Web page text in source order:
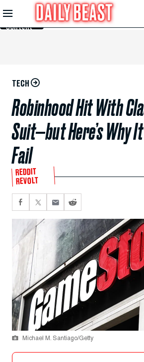
Skip to
Main
Content
TECH
Robinhood Hit With
Suit—but Here’s Why
Fail
REDDIT
REVOLT
Michael M. Santiago/Getty